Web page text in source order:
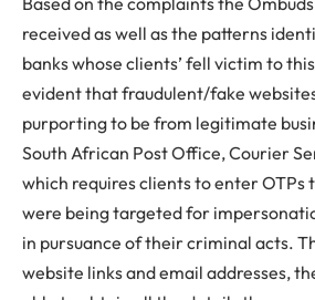
received as well as the patterns
banks whose clients’ fell victim to
evident that fraudulent/fake
purporting to be from legitimate
South African Post Office, Courier
which requires clients to enter OTPs
were being targeted for
in pursuance of their criminal acts.
website links and email addresses,